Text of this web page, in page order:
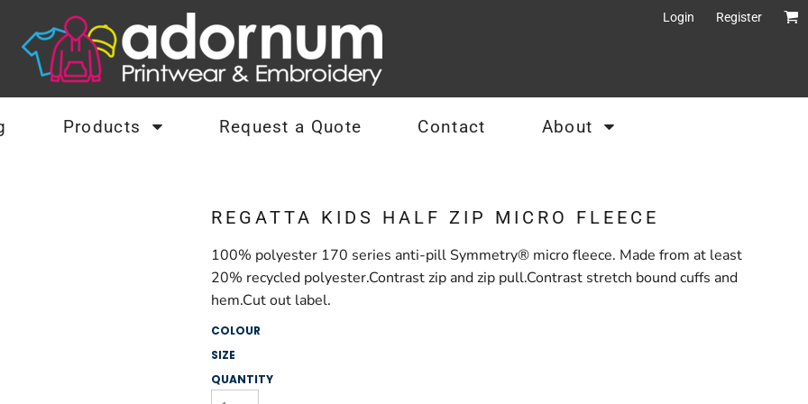
Login Register
Products Request a Quote Contact About
REGATTA KIDS HALF ZIP MICRO FLEECE
100% polyester 170 series anti-pill Symmetry® micro fleece. Made from at least
20% recycled polyester.Contrast zip and zip pull.Contrast stretch bound cuffs and
hem.Cut out label.
COLOUR
SIZE
QUANTITY